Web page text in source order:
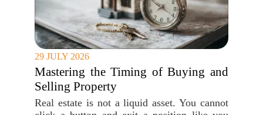
29 JULY 2026
Mastering the Timing of Buying and
Selling Property
Real estate is not a liquid asset. You cannot